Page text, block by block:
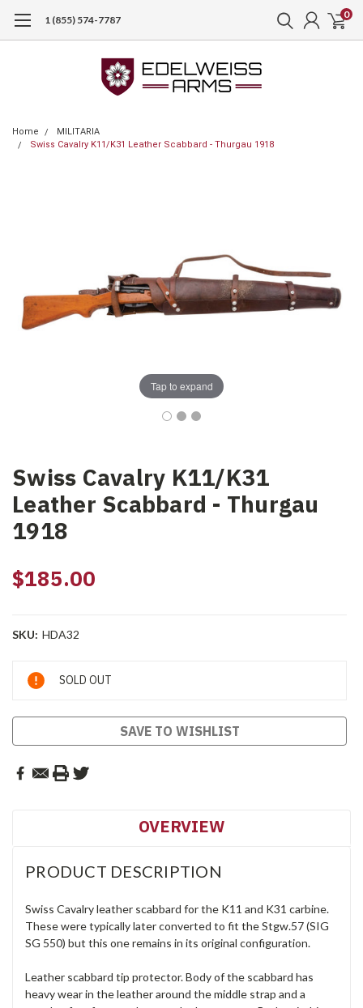
1 (855) 574-7787 0
Home
MILITARIA
Swiss Cavalry K11/K31 Leather Scabbard - Thurgau 1918
Tap to expand
Swiss Cavalry K11/K31
Leather Scabbard - Thurgau
1918
$185.00
SKU: HDA32
Current
Stock:
SOLD OUT
SAVE TO WISHLIST
OVERVIEW
PRODUCT DESCRIPTION
Swiss Cavalry leather scabbard for the K11 and K31 carbine.
These were typically later converted to fit the Stgw.57 (SIG
SG 550) but this one remains in its original configuration.
Leather scabbard tip protector. Body of the scabbard has
heavy wear in the leather around the middle strap and a